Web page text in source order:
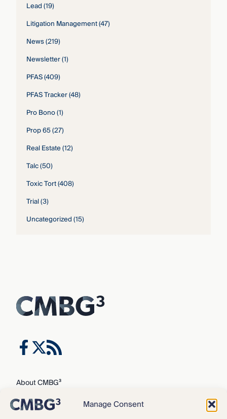
Manage Consent
Lead(19)
Litigation Management(47)
News(219)
Newsletter(1)
PFAS(409)
PFAS Tracker(48)
Pro Bono(1)
Prop 65(27)
Real Estate(12)
Talc(50)
Toxic Tort(408)
Trial(3)
Uncategorized(15)
About CMBG³
Expertise
Our Team